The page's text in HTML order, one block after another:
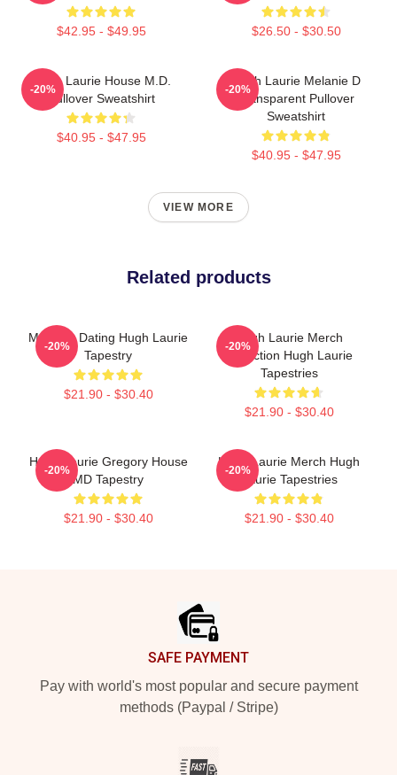
$42.95 - $49.95 $26.50 - $30.50
Hugh Laurie House M.D.
Pullover Sweatshirt
$40.95 - $47.95
-20%
Hugh Laurie Melanie D
Transparent Pullover
Sweatshirt
$40.95 - $47.95
-20%
VIEW MORE
Related products
Mentally Dating Hugh Laurie
Tapestry
$21.90 - $30.40
-20%
Hugh Laurie Merch
Collection Hugh Laurie
Tapestries
$21.90 - $30.40
-20%
Hugh Laurie Gregory House
MD Tapestry
$21.90 - $30.40
-20%
Hugh Laurie Merch Hugh
Laurie Tapestries
$21.90 - $30.40
-20%
SAFE PAYMENT
Pay with world's most popular and secure payment
methods (Paypal / Stripe)